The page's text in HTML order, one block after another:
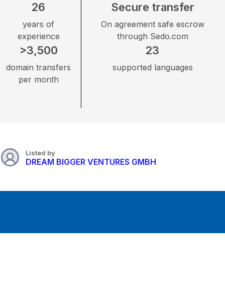
26
years of
experience
>3,500
domain transfers
per month
Secure transfer
On agreement safe escrow
through Sedo.com
23
supported languages
Listed by
DREAM BIGGER VENTURES GMBH